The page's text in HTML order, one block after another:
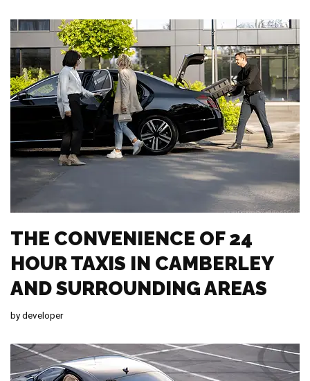
THE CONVENIENCE OF 24
HOUR TAXIS IN CAMBERLEY
AND SURROUNDING AREAS
bydeveloper